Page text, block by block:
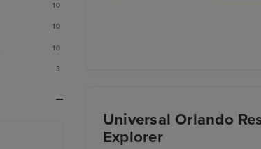
Universal Orlando
Explorer
10
10
10
3